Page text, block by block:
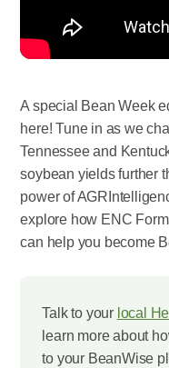
A special Bean Week
here! Tune in as we
Tennessee and
soybean yields further
power of
explore how ENC
can help you become
Talk to your local
learn more about
to your BeanWise